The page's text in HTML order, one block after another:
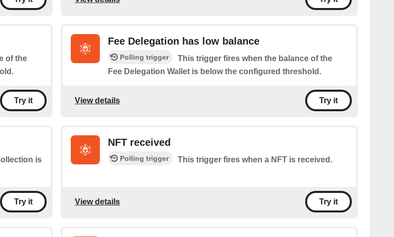
of the
Try it
Fee Delegation has low balance
Polling trigger
This trigger fires when the balance of the
Fee Delegation Wallet is below the configured threshold.
View details Try it
is
Try it
NFT received
Polling trigger This trigger fires when a NFT is received.
View details Try it